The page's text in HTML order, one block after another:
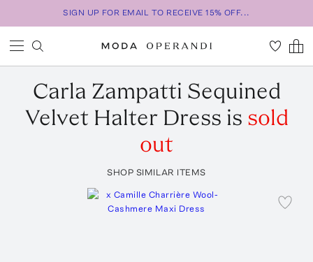
SIGN UP FOR EMAIL TO RECEIVE 15% OFF...
Carla Zampatti Sequined
Velvet Halter Dress is sold
out
SHOP SIMILAR ITEMS